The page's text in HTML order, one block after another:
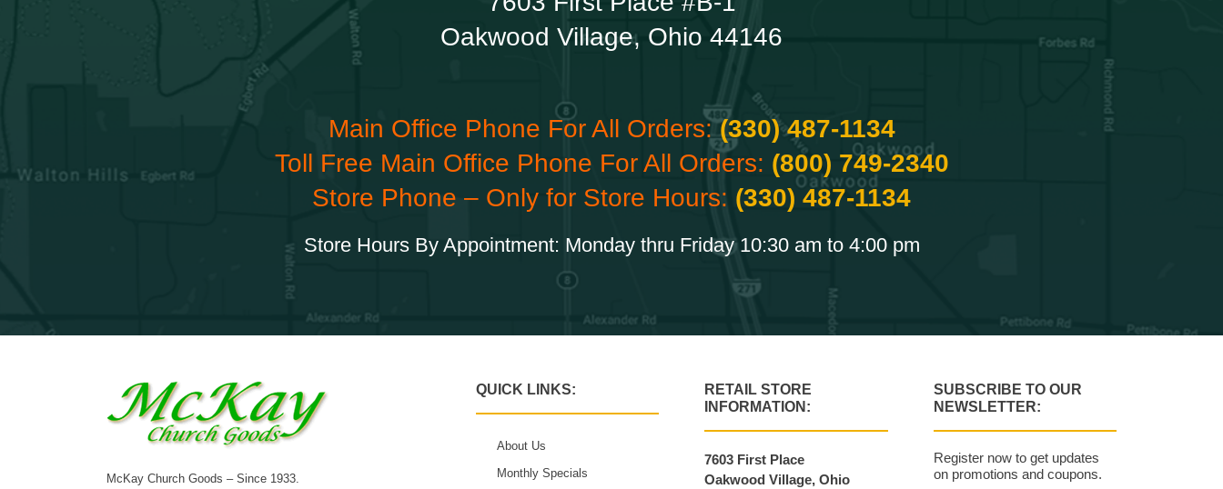
Oakwood Village, Ohio 44146
Main Office Phone For All Orders:(330) 487-1134
Toll Free Main Office Phone For All Orders: (800) 749-2340
Store Phone – Only for Store Hours: (330) 487-1134
Store Hours By Appointment: Monday thru Friday 10:30 am to 4:00 pm
McKay Church Goods – Since 1933.
QUICK LINKS:
About Us
Monthly Specials
RETAIL STORE
INFORMATION:
7603 First Place
Oakwood Village, Ohio
SUBSCRIBE TO OUR
NEWSLETTER:
Register now to get updates
on promotions and coupons.